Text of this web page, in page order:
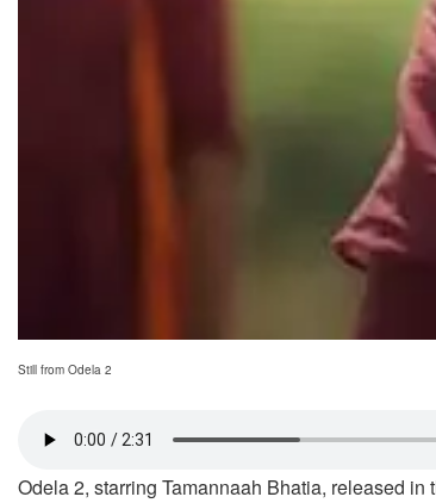
Still from Odela 2
Odela 2, starring Tamannaah Bhatia, released